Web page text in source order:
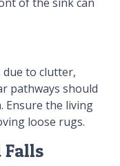
due to clutter,
pathways should
Ensure the living
loose rugs.
Falls